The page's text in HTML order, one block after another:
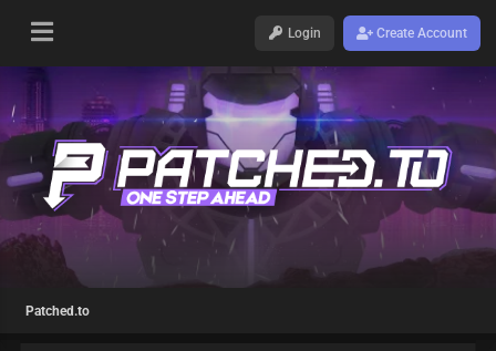
Login Create Account
Patched.to